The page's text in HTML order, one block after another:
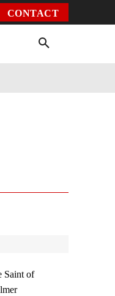
CONTACT
Saint of